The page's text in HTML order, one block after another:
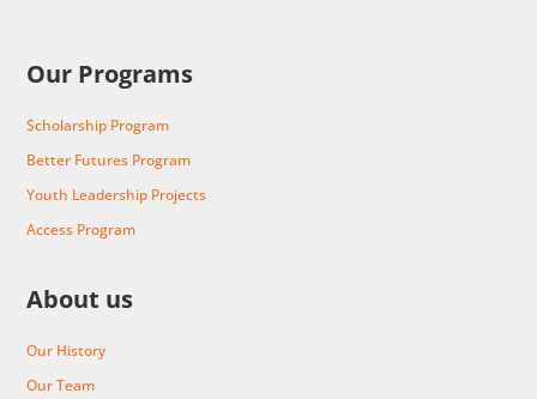
Our Programs
Scholarship Program
Better Futures Program
Youth Leadership Projects
Access Program
About us
Our History
Our Team